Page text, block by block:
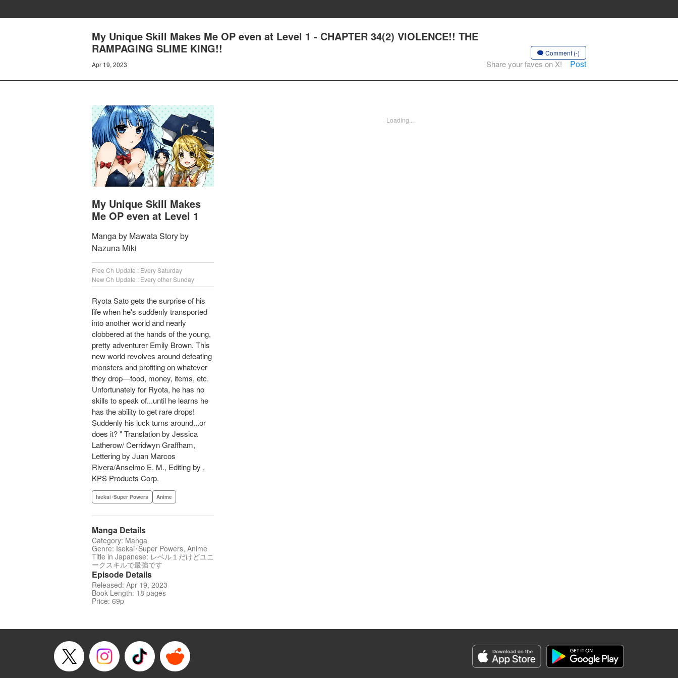
My Unique Skill Makes Me OP even at Level 1 - CHAPTER 34(2) VIOLENCE!! THE
RAMPAGING SLIME KING!!
Apr 19, 2023
Comment (-)
Share your faves on X! Post
My Unique Skill Makes
Me OP even at Level 1
Manga by Mawata Story by
Nazuna Miki
Free Ch Update : Every Saturday
New Ch Update : Every other Sunday
Ryota Sato gets the surprise of his
life when he's suddenly transported
into another world and nearly
clobbered at the hands of the young,
pretty adventurer Emily Brown. This
new world revolves around defeating
monsters and profiting on whatever
they drop—food, money, items, etc.
Unfortunately for Ryota, he has no
skills to speak of...until he learns he
has the ability to get rare drops!
Suddenly his luck turns around...or
does it? " Translation by Jessica
Latherow/ Cerridwyn Graffham,
Lettering by Juan Marcos
Rivera/Anselmo E. M., Editing by ,
KPS Products Corp.
Isekai･Super Powers Anime
Manga Details
Category: Manga
Genre: Isekai･Super Powers, Anime
Title in Japanese: レベル１だけどユニ
ークスキルで最強です
Episode Details
Released: Apr 19, 2023
Book Length: 18 pages
Price: 69p
Loading...